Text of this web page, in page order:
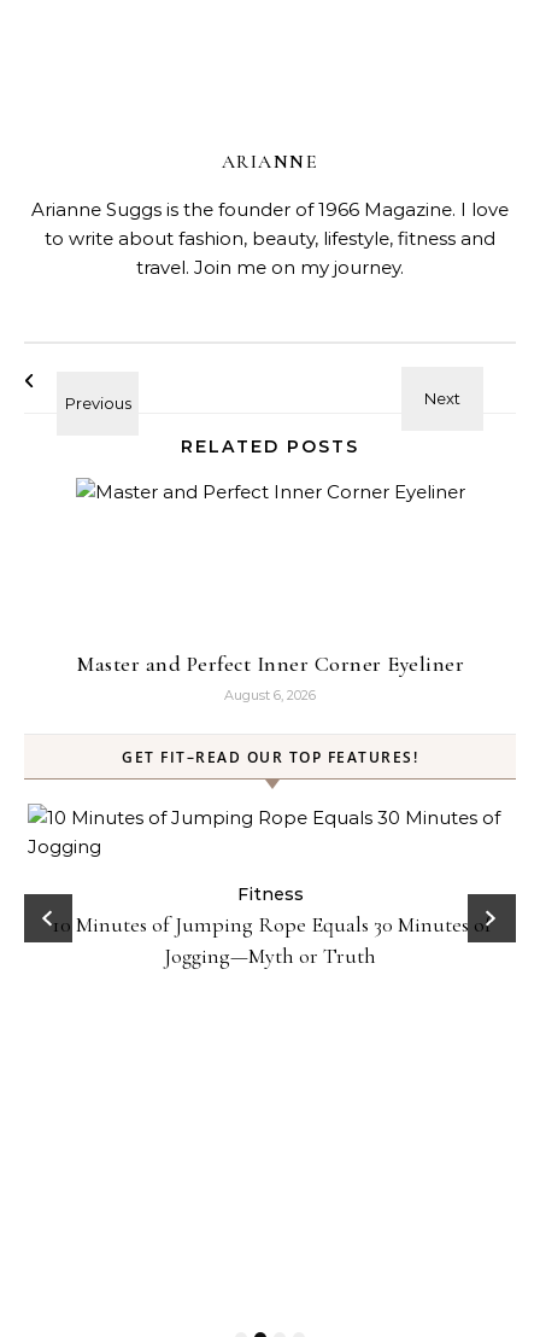
ARIANNE
Arianne Suggs is the founder of 1966 Magazine. I love
to write about fashion, beauty, lifestyle, fitness and
travel. Join me on my journey.
RELATED POSTS
Master and Perfect Inner Corner Eyeliner
August 6, 2026
GET FIT–READ OUR TOP FEATURES!
Fitness
10 Minutes of Jumping Rope Equals 30 Minutes of
Jogging—Myth or Truth